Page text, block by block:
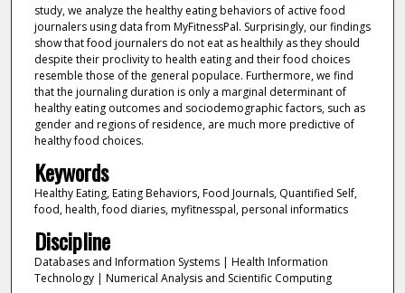
study, we analyze the healthy eating behaviors of active food
journalers using data from MyFitnessPal. Surprisingly, our findings
show that food journalers do not eat as healthily as they should
despite their proclivity to health eating and their food choices
resemble those of the general populace. Furthermore, we find
that the journaling duration is only a marginal determinant of
healthy eating outcomes and sociodemographic factors, such as
gender and regions of residence, are much more predictive of
healthy food choices.
Keywords
Healthy Eating, Eating Behaviors, Food Journals, Quantified Self,
food, health, food diaries, myfitnesspal, personal informatics
Discipline
Databases and Information Systems | Health Information
Technology | Numerical Analysis and Scientific Computing